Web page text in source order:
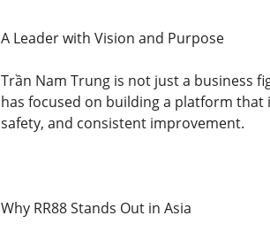
A Leader with Vision and Purpose
Trần Nam Trung is not just a business
has focused on building a platform
safety, and consistent improvement.
Why RR88 Stands Out in Asia